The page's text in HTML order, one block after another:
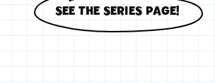
SEE THE SERIES PAGE!